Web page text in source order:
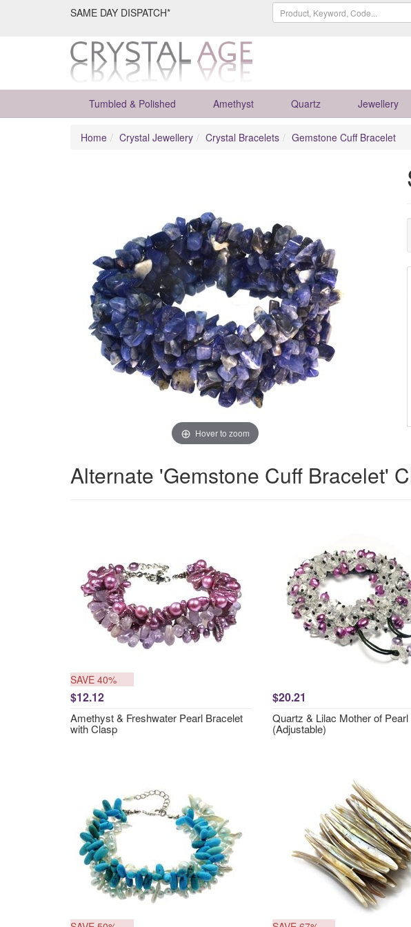
SAME DAY DISPATCH*
Tumbled & Polished Amethyst Quartz Jewellery
Home Crystal Jewellery Crystal Bracelets Gemstone Cuff Bracelet
Hover to zoom
Alternate 'Gemstone Cuff Bracelet'
SAVE 40%
$12.12
Amethyst & Freshwater Pearl Bracelet
with Clasp
$20.21
Quartz & Lilac Mother of
(Adjustable)